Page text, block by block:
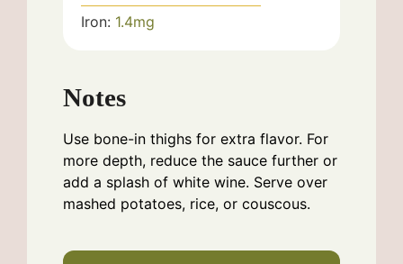
Iron: 1.4mg
Notes
Use bone-in thighs for extra flavor. For
more depth, reduce the sauce further or
add a splash of white wine. Serve over
mashed potatoes, rice, or couscous.